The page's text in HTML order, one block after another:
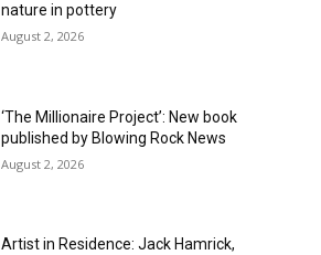
nature in pottery
August 2, 2026
‘The Millionaire Project’: New book
published by Blowing Rock News
August 2, 2026
Artist in Residence: Jack Hamrick,